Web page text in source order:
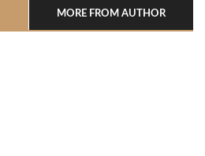
MORE FROM AUTHOR